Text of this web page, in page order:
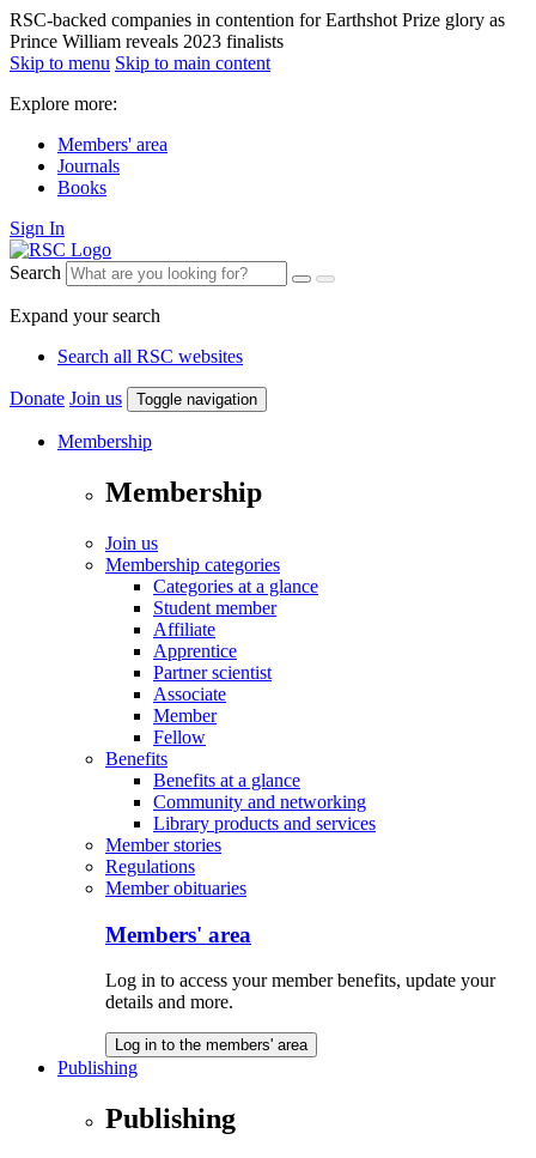
RSC-backed companies in contention for Earthshot Prize glory as
Prince William reveals 2023 finalists
Skip to menu Skip to main content
Explore more:
Members' area
Journals
Books
Sign In
Search
Expand your search
Search all RSC websites
Donate Join us Toggle navigation
Membership
Membership
Join us
Membership categories
Categories at a glance
Student member
Affiliate
Apprentice
Partner scientist
Associate
Member
Fellow
Benefits
Benefits at a glance
Community and networking
Library products and services
Member stories
Regulations
Member obituaries
Members' area
Log in to access your member benefits, update your
details and more.
Log in to the members' area
Publishing
Publishing